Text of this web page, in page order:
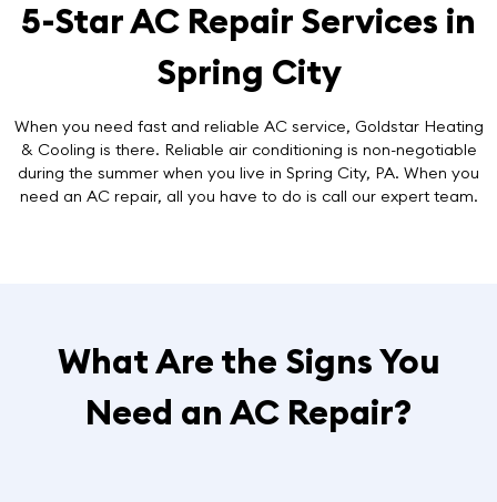
5-Star AC Repair Services in
Spring City
When you need fast and reliable AC service, Goldstar Heating
& Cooling is there. Reliable air conditioning is non-negotiable
during the summer when you live in Spring City, PA. When you
need an AC repair, all you have to do is call our expert team.
What Are the Signs You
Need an AC Repair?